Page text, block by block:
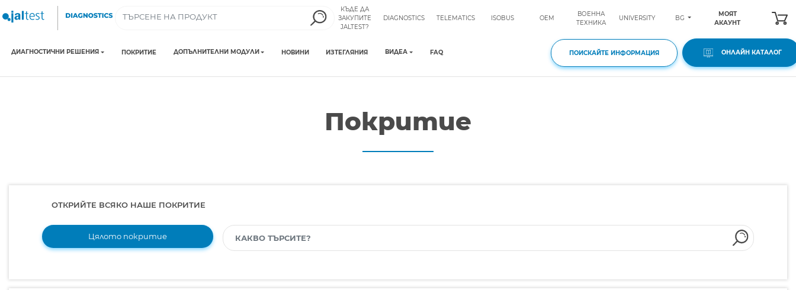
КЪДЕ ДА
ЗАКУПИТЕ
JALTEST?
DIAGNOSTICS TELEMATICS ISOBUS OEM
ВОЕННА
ТЕХНИКА
UNIVERSITY BG
МОЯТ
АКАУНТ
ДИАГНОСТИЧНИ РЕШЕНИЯ ПОКРИТИЕ ДОПЪЛНИТЕЛНИ МОДУЛИ НОВИНИ ИЗТЕГЛЯНИЯ ВИДЕА FAQ ПОИСКАЙТЕ ИНФОРМАЦИЯ ОНЛАЙН КАТАЛОГ
Покритие
ОТКРИЙТЕ ВСЯКО НАШЕ ПОКРИТИЕ
Цялото покритие